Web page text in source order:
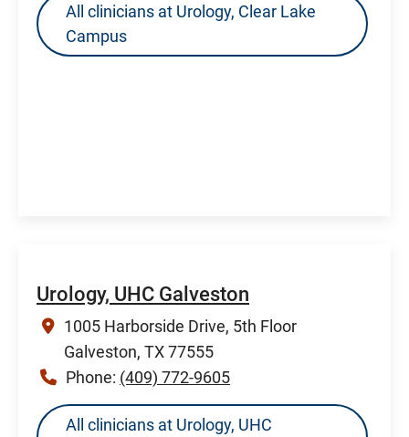
All clinicians at Urology, Clear Lake
Campus
Urology, UHC Galveston
1005 Harborside Drive, 5th Floor
Galveston, TX 77555
Phone: (409) 772-9605
All clinicians at Urology, UHC